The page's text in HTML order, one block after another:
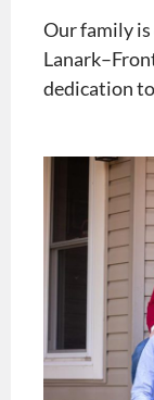
Our family
dedication